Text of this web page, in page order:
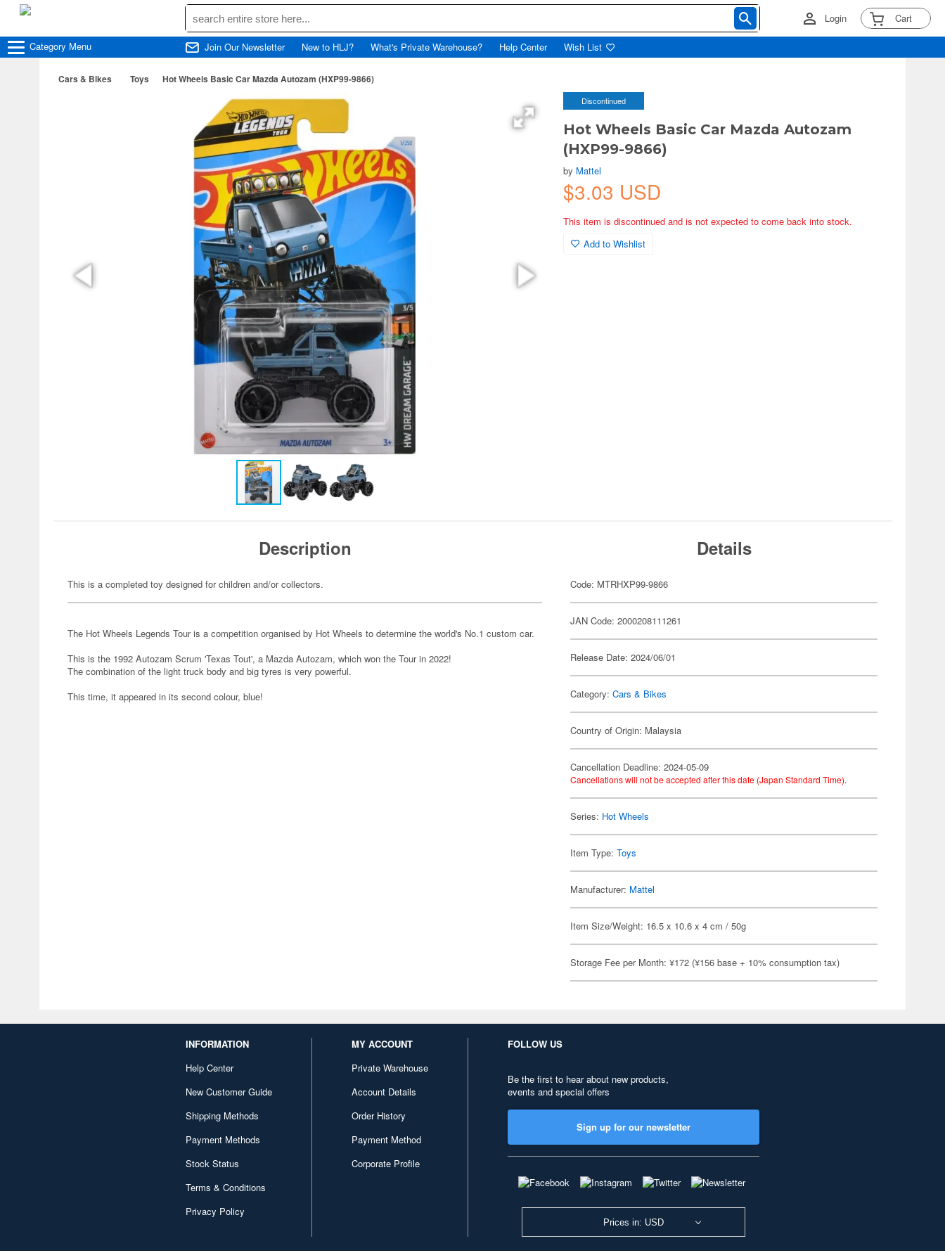
Login Cart
Category Menu Join Our Newsletter New to HLJ? What's Private Warehouse? Help Center Wish List
Cars & Bikes Toys Hot Wheels Basic Car Mazda Autozam (HXP99-9866)
Discontinued
Hot Wheels Basic Car Mazda Autozam
(HXP99-9866)
by Mattel
$3.03 USD
This item is discontinued and is not expected to come back into stock.
Add to Wishlist
Description
This is a completed toy designed for children and/or collectors.
The Hot Wheels Legends Tour is a competition organised by Hot Wheels to determine the world's No.1 custom car.
This is the 1992 Autozam Scrum 'Texas Tout', a Mazda Autozam, which won the Tour in 2022!
The combination of the light truck body and big tyres is very powerful.
This time, it appeared in its second colour, blue!
Details
Code: MTRHXP99-9866
JAN Code: 2000208111261
Release Date: 2024/06/01
Category:Cars & Bikes
Country of Origin: Malaysia
Cancellation Deadline: 2024-05-09
Cancellations will not be accepted after this date (Japan Standard Time).
Series: Hot Wheels
Item Type:Toys
Manufacturer: Mattel
Item Size/Weight: 16.5 x 10.6 x 4 cm / 50g
Storage Fee per Month: ¥172 (¥156 base + 10% consumption tax)
INFORMATION
Help Center
New Customer Guide
Shipping Methods
Payment Methods
Stock Status
Terms & Conditions
Privacy Policy
MY ACCOUNT
Private Warehouse
Account Details
Order History
Payment Method
Corporate Profile
FOLLOW US
Be the first to hear about new products,
events and special offers
Sign up for our newsletter
Prices in: USD